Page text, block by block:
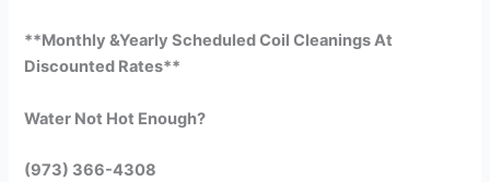
**Monthly &Yearly Scheduled Coil Cleanings At
Discounted Rates**
Water Not Hot Enough?
(973) 366-4308